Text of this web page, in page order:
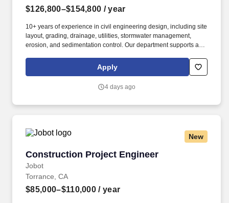
$126,800–$154,800 / year
10+ years of experience in civil engineering design, including site
layout, grading, drainage, utilities, stormwater management,
erosion, and sedimentation control. Our department supports a
entertainment, maintenance facilities, offices, and nearly any built
facility and area development found on our property.
Apply
4 days ago
New
Construction Project Engineer
Jobot
Construction Project Engineer
Torrance, CA
$85,000–$110,000 / year